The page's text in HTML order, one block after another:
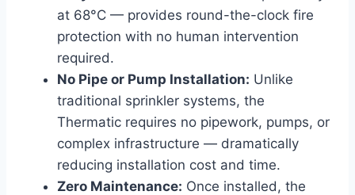
at 68°C — provides round-the-clock fire
protection with no human intervention
required.
No Pipe or Pump Installation: Unlike
traditional sprinkler systems, the
Thermatic requires no pipework, pumps, or
complex infrastructure — dramatically
reducing installation cost and time.
Zero Maintenance: Once installed, the